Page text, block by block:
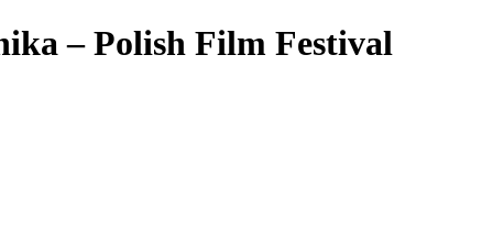
– Polish Film Festival